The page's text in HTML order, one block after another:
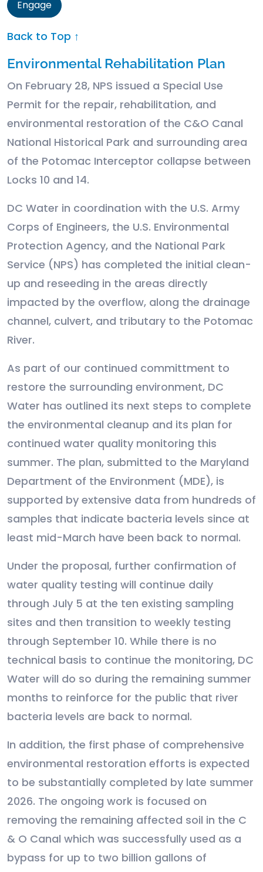
Engage
Back to Top ↑
Environmental Rehabilitation Plan
On February 28, NPS issued a Special Use
Permit for the repair, rehabilitation, and
environmental restoration of the C&O Canal
National Historical Park and surrounding area
of the Potomac Interceptor collapse between
Locks 10 and 14.
DC Water in coordination with the U.S. Army
Corps of Engineers, the U.S. Environmental
Protection Agency, and the National Park
Service (NPS) has completed the initial clean-
up and reseeding in the areas directly
impacted by the overflow, along the drainage
channel, culvert, and tributary to the Potomac
River.
As part of our continued committment to
restore the surrounding environment, DC
Water has outlined its next steps to complete
the environmental cleanup and its plan for
continued water quality monitoring this
summer. The plan, submitted to the Maryland
Department of the Environment (MDE), is
supported by extensive data from hundreds of
samples that indicate bacteria levels since at
least mid-March have been back to normal.
Under the proposal, further confirmation of
water quality testing will continue daily
through July 5 at the ten existing sampling
sites and then transition to weekly testing
through September 10. While there is no
technical basis to continue the monitoring, DC
Water will do so during the remaining summer
months to reinforce for the public that river
bacteria levels are back to normal.
In addition, the first phase of comprehensive
environmental restoration efforts is expected
to be substantially completed by late summer
2026. The ongoing work is focused on
removing the remaining affected soil in the C
& O Canal which was successfully used as a
bypass for up to two billion gallons of